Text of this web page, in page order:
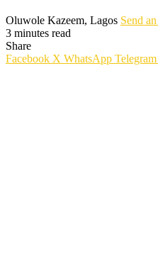
Oluwole Kazeem, Lagos Send
3 minutes read
Share
Facebook X WhatsApp Telegram